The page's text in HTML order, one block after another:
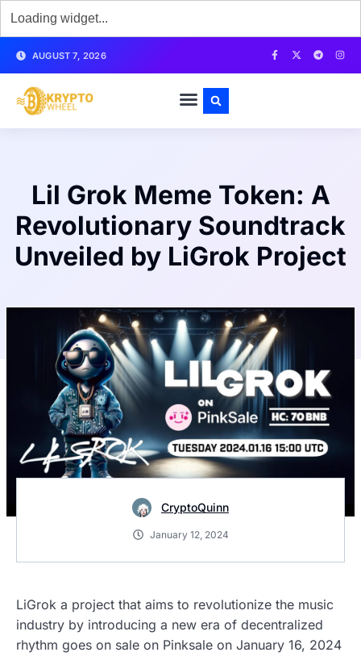
AUGUST 7, 2026
Lil Grok Meme Token: A
Revolutionary Soundtrack
Unveiled by LiGrok Project
CryptoQuinn
January 12, 2024
LiGrok a project that aims to revolutionize the music
industry by introducing a new era of decentralized
rhythm goes on sale on Pinksale on January 16, 2024